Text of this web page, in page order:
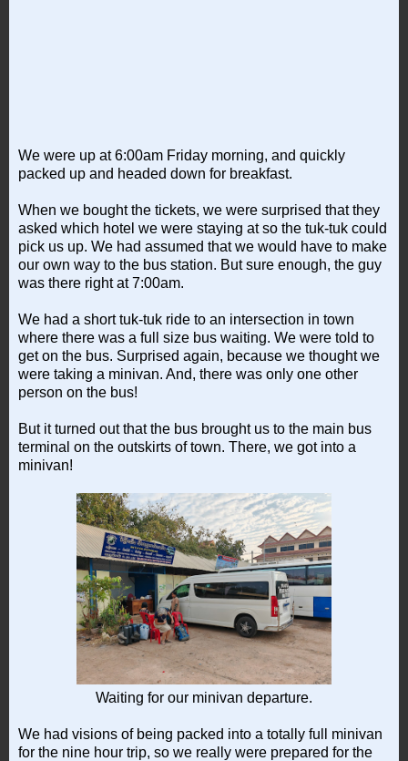
We were up at 6:00am Friday morning, and quickly
packed up and headed down for breakfast.
When we bought the tickets, we were surprised that they
asked which hotel we were staying at so the tuk-tuk could
pick us up. We had assumed that we would have to make
our own way to the bus station. But sure enough, the guy
was there right at 7:00am.
We had a short tuk-tuk ride to an intersection in town
where there was a full size bus waiting. We were told to
get on the bus. Surprised again, because we thought we
were taking a minivan. And, there was only one other
person on the bus!
But it turned out that the bus brought us to the main bus
terminal on the outskirts of town. There, we got into a
minivan!
Waiting for our minivan departure.
We had visions of being packed into a totally full minivan
for the nine hour trip, so we really were prepared for the